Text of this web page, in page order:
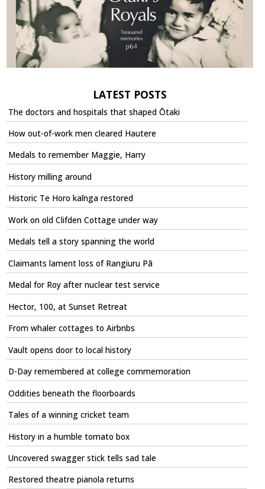
LATEST POSTS
The doctors and hospitals that shaped Ōtaki
How out-of-work men cleared Hautere
Medals to remember Maggie, Harry
History milling around
Historic Te Horo kaīnga restored
Work on old Clifden Cottage under way
Medals tell a story spanning the world
Claimants lament loss of Rangiuru Pā
Medal for Roy after nuclear test service
Hector, 100, at Sunset Retreat
From whaler cottages to Airbnbs
Vault opens door to local history
D-Day remembered at college commemoration
Oddities beneath the floorboards
Tales of a winning cricket team
History in a humble tomato box
Uncovered swagger stick tells sad tale
Restored theatre pianola returns